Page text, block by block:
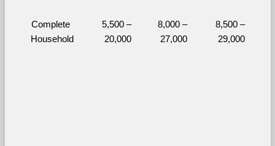
Complete
Household
5,500 –
20,000
8,000 –
27,000
8,500 –
29,000